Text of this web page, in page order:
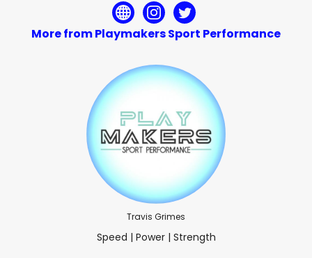
More from Playmakers Sport Performance
Travis Grimes
Speed | Power | Strength